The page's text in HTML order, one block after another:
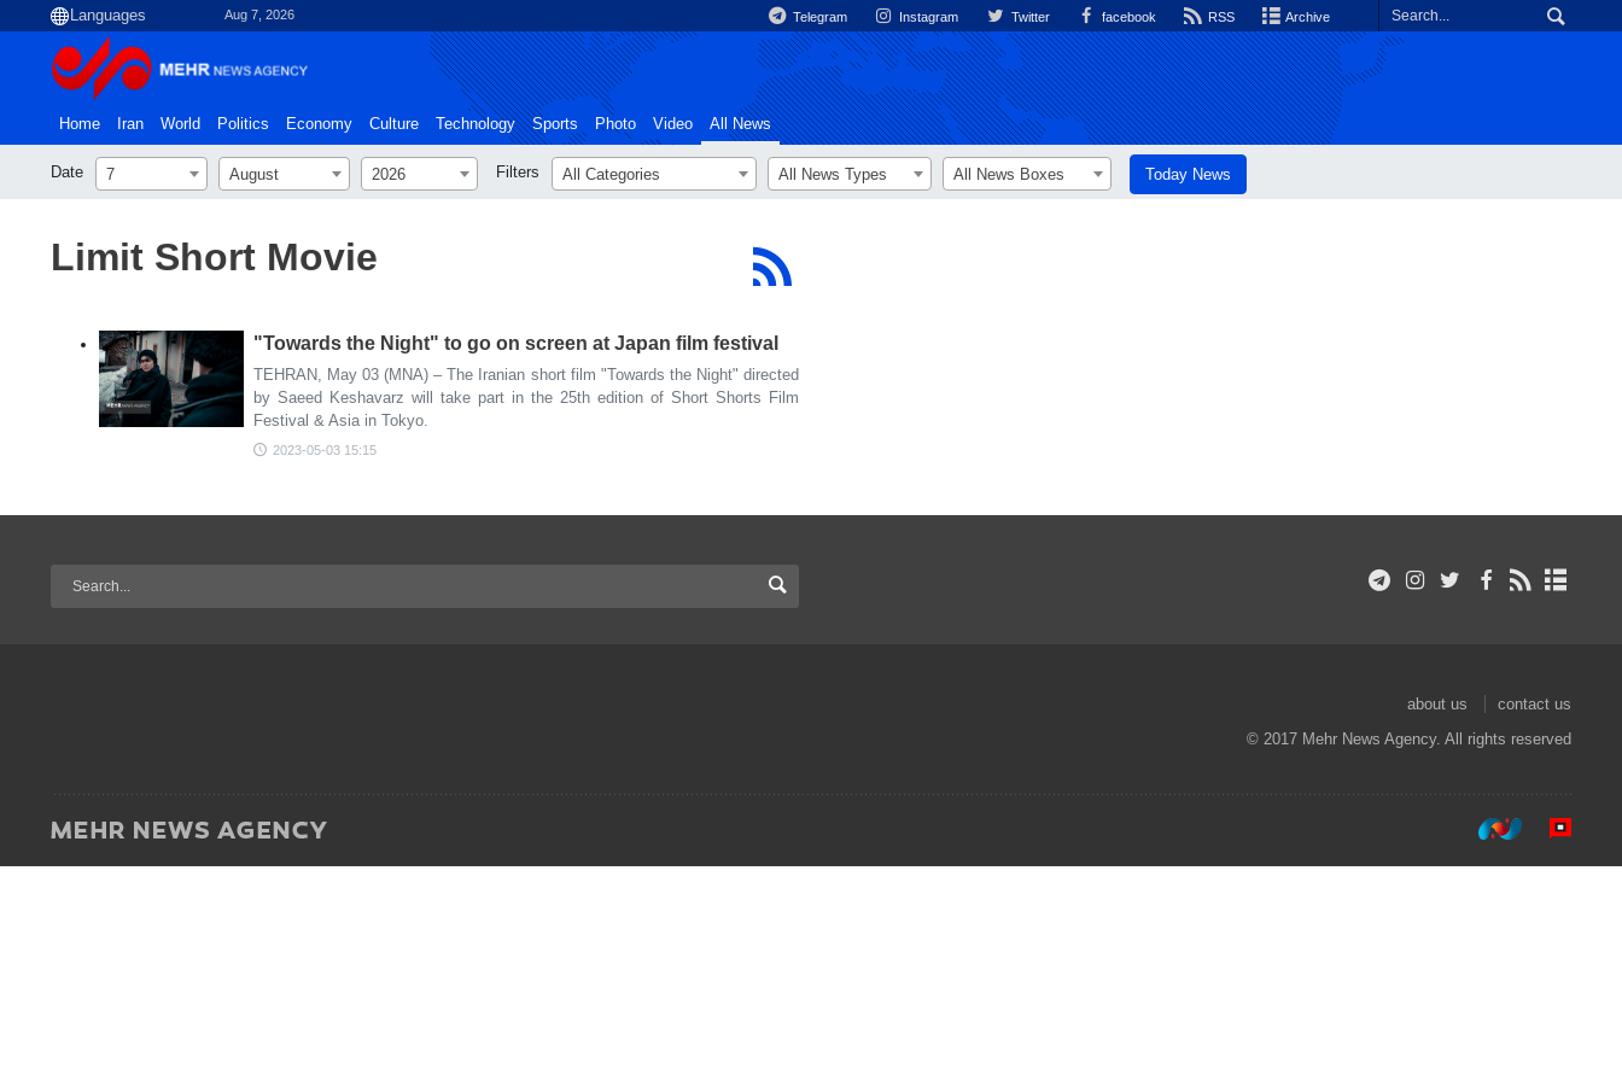
Aug 7, 2026 Telegram Instagram Twitter facebook RSS Archive
Home Iran World Politics Economy Culture Technology Sports Photo Video All News
Date 7 August 2026 Filters All Categories All News Types All News Boxes Today News
Limit Short Movie
"Towards the Night" to go on screen at Japan film festival
TEHRAN, May 03 (MNA) – The Iranian short film "Towards the Night" directed
by Saeed Keshavarz will take part in the 25th edition of Short Shorts Film
Festival & Asia in Tokyo.
2023-05-03 15:15
about us
contact us
© 2017 Mehr News Agency. All rights reserved